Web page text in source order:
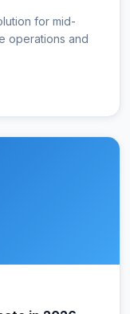
for mid-
operations and